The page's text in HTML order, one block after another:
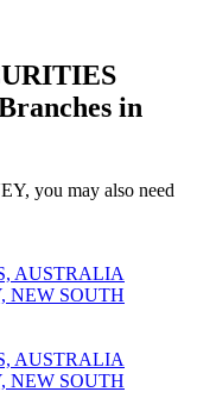
in
you may also need
AUSTRALIA
NEW SOUTH
AUSTRALIA
NEW SOUTH